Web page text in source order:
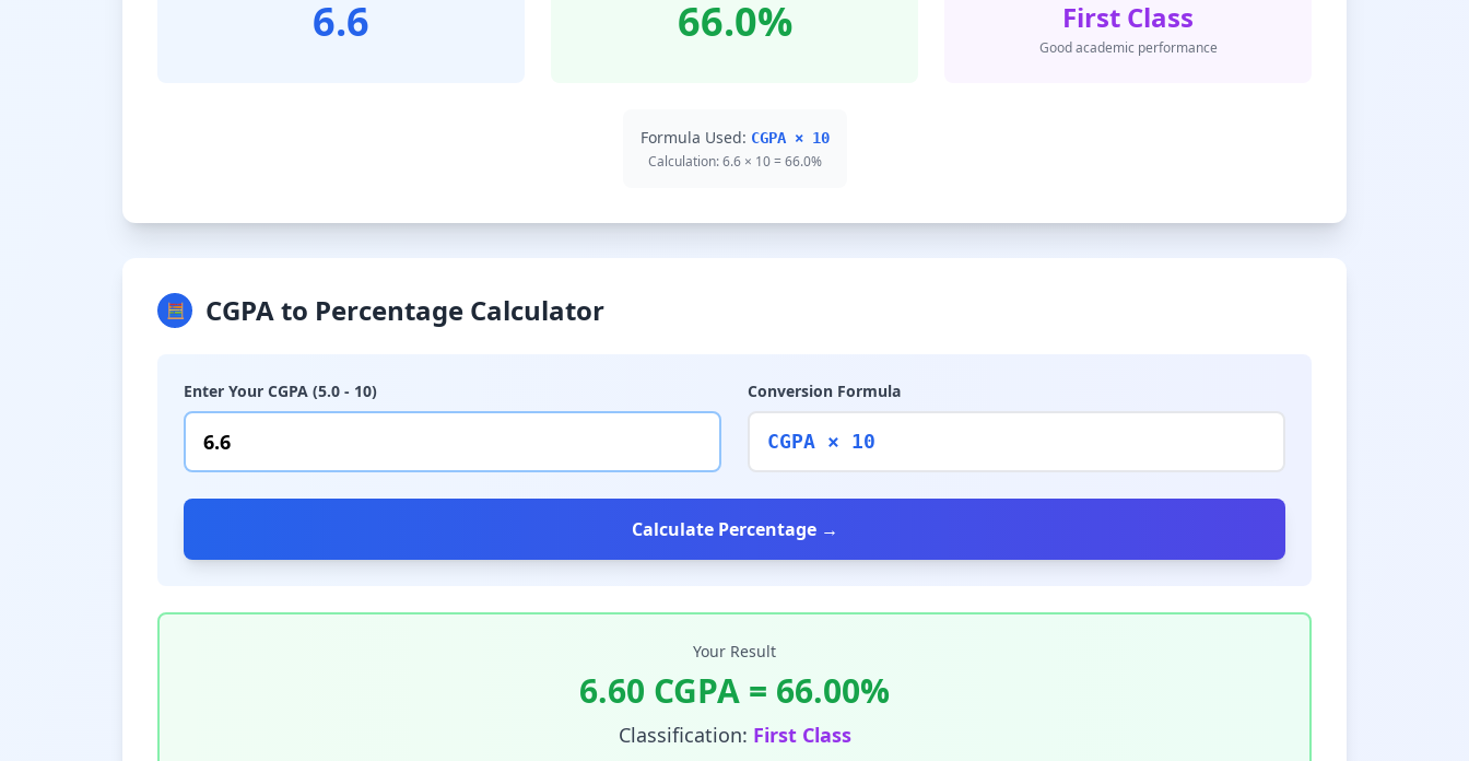
6.6 66.0% First Class
Good academic performance
Formula Used: CGPA × 10
Calculation: 6.6 × 10 = 66.0%
🧮 CGPA to Percentage Calculator
Enter Your CGPA (5.0 - 10) Conversion Formula
CGPA × 10
Calculate Percentage →
Your Result
6.60 CGPA = 66.00%
Classification: First Class